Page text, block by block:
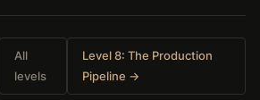
All
levels
Level 8: The Production
Pipeline →